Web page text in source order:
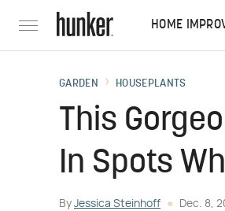
HOME
GARDEN HOUSEPLANTS
This
In Spots
By Jessica Steinhoff Dec. 8,